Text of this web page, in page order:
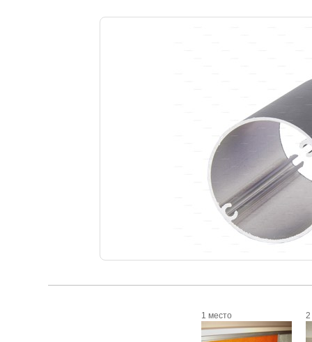
1 место 2